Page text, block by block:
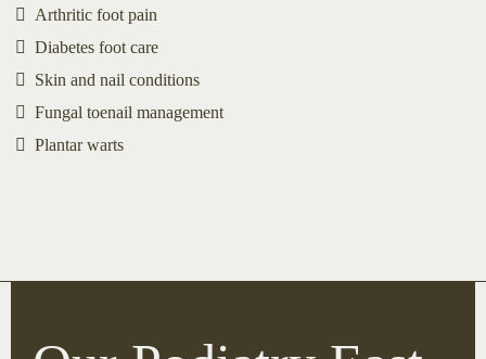
Arthritic foot pain
Diabetes foot care
Skin and nail conditions
Fungal toenail management
Plantar warts